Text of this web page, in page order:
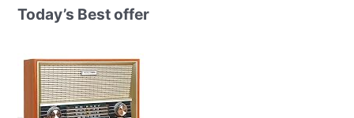
h
Today’s Best offer